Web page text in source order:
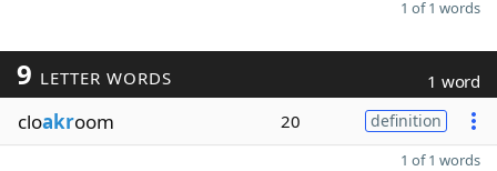
1 of 1 words
9 LETTER WORDS 1 word
cloakroom 20 definition
1 of 1 words